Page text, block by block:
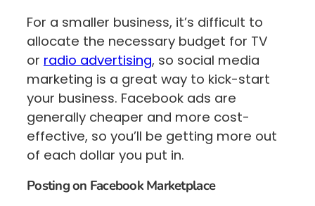
For a smaller business, it’s difficult to
allocate the necessary budget for TV
or radio advertising, so social media
marketing is a great way to kick-start
your business. Facebook ads are
generally cheaper and more cost-
effective, so you’ll be getting more out
of each dollar you put in.
Posting on Facebook Marketplace